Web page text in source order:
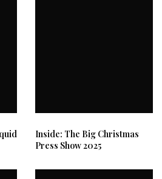
Inside: The Big Christmas
Press Show 2025